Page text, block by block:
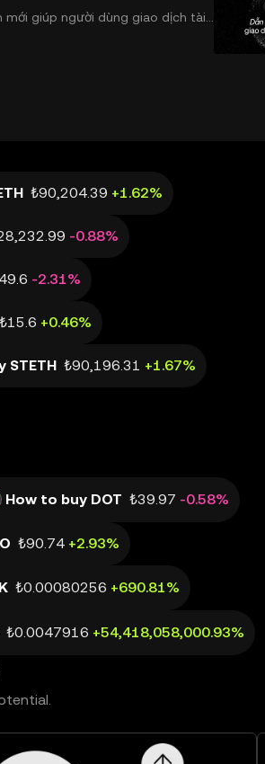
mới giúp người dùng giao dịch tài
các thị trường phi tậ
₺90,204.39 +1.62%
-0.88%
-2.31%
₺15.6 +0.46%
STETH ₺90,196.31 +1.67%
How to buy DOT ₺39.97 -0.58%
₺90.74 +2.93%
₺0.00080256 +690.81%
₺0.0047916 +54,418,058,000.93%